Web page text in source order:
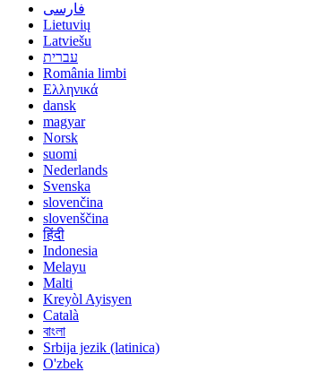
فارسی
Lietuvių
Latviešu
עברית
România limbi
Ελληνικά
dansk
magyar
Norsk
suomi
Nederlands
Svenska
slovenčina
slovenščina
हिंदी
Indonesia
Melayu
Malti
Kreyòl Ayisyen
Català
বাংলা
Srbija jezik (latinica)
O'zbek